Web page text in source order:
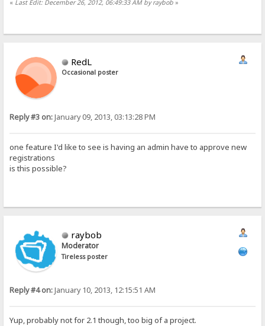
« Last Edit: December 26, 2012, 06:49:33 AM by raybob »
RedL
Occasional poster
Reply #3 on:January 09, 2013, 03:13:28 PM
one feature I'd like to see is having an admin have to approve new
registrations
is this possible?
raybob
Moderator
Tireless poster
Reply #4 on:January 10, 2013, 12:15:51 AM
Yup, probably not for 2.1 though, too big of a project.